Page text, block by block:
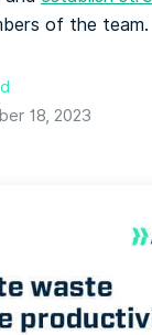
of the team.
18, 2023